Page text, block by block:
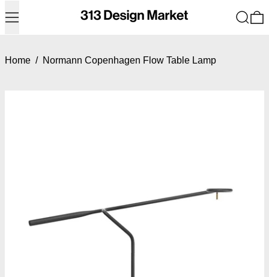
Menu Search
Home / Normann Copenhagen Flow Table Lamp